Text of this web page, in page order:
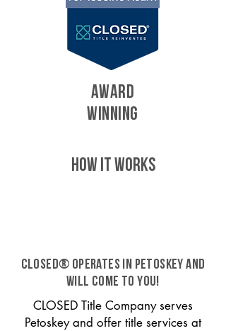
AWARD
WINNING
HOW IT WORKS
CLOSED® operates in Petoskey and
will come to you!
CLOSED Title Company serves
Petoskey and offer title services at